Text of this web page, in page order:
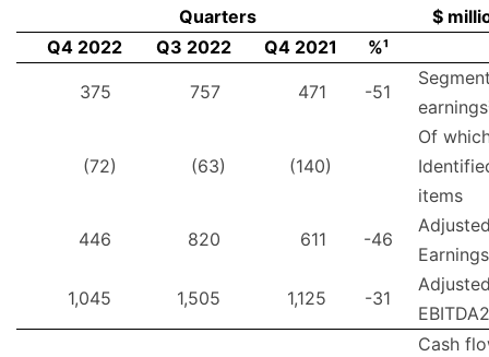
Quarters
$
Q4 2022
Q3 2022 Q4 2021 %¹
375 757 471 -51
(72) (63) (140)
Of
items
446
820 611 -46
1,045
1,505 1,125 -31
EBITDA2
Cash